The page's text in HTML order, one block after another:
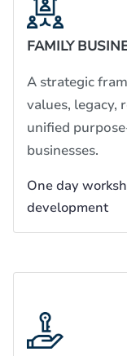
FAMILY
A strategic
values, legacy,
unified
businesses.
One day
development